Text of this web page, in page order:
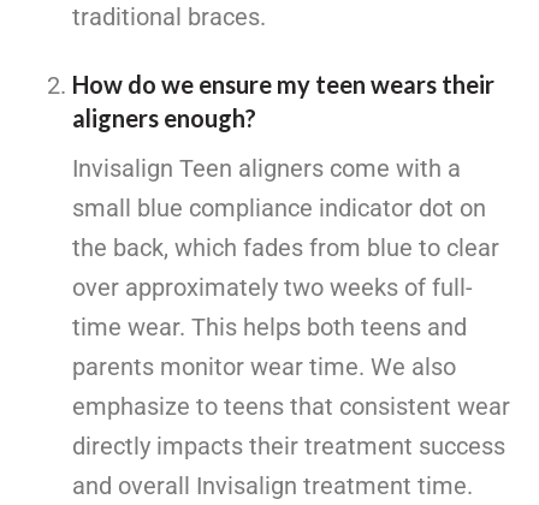
traditional braces.
How do we ensure my teen wears their
aligners enough?
Invisalign Teen aligners come with a
small blue compliance indicator dot on
the back, which fades from blue to clear
over approximately two weeks of full-
time wear. This helps both teens and
parents monitor wear time. We also
emphasize to teens that consistent wear
directly impacts their treatment success
and overall Invisalign treatment time.